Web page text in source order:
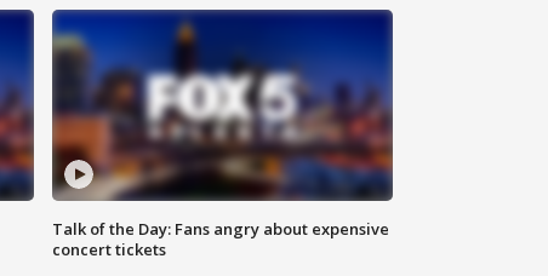
Talk of the Day: Fans angry about expensive
concert tickets